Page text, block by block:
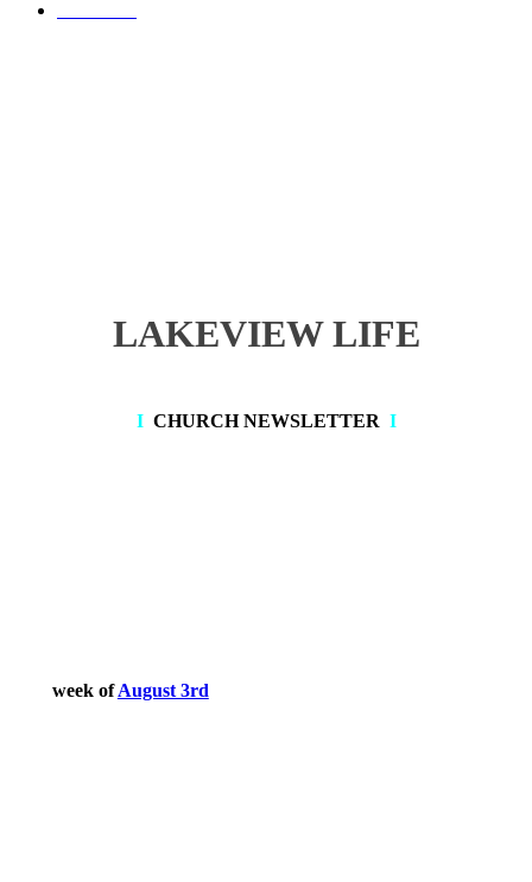
LAKEVIEW LIFE
ICHURCH NEWSLETTER I
week ofAugust 3rd